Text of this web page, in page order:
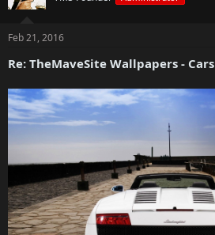
Feb 21, 2016
Re: TheMaveSite Wallpapers - Cars